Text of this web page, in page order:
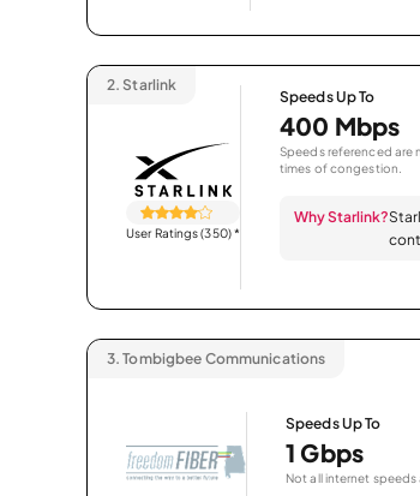
2. Starlink
User Ratings (350)*
Speeds Up To
400 Mbps
Speeds referenced are
times of congestion.
Why Starlink?
3. Tombigbee Communications
Speeds Up To
1 Gbps
Not all internet speeds